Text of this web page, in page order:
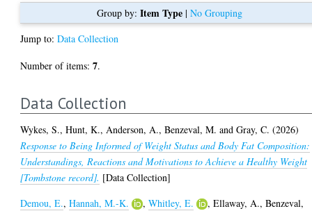
Group by: Item Type| No Grouping
Jump to:Data Collection
Number of items:7.
Data Collection
Wykes, S.,Hunt, K., Anderson, A.,Benzeval, M. andGray, C. (2026)
Response to Being Informed of Weight Status and Body Fat Composition:
Understandings, Reactions and Motivations to Achieve a Healthy Weight
[Tombstone record]. [Data Collection]
Demou, E.,Hannah, M.-K. ,Whitley, E. ,Ellaway, A.,Benzeval,